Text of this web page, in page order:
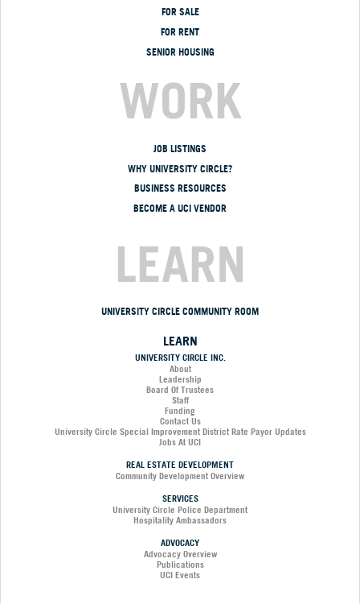
FOR SALE
FOR RENT
SENIOR HOUSING
WORK
JOB LISTINGS
WHY UNIVERSITY CIRCLE?
BUSINESS RESOURCES
BECOME A UCI VENDOR
LEARN
UNIVERSITY CIRCLE COMMUNITY ROOM
LEARN
UNIVERSITY CIRCLE INC.
About
Leadership
Board Of Trustees
Staff
Funding
Contact Us
University Circle Special Improvement District Rate Payor Updates
Jobs At UCI
REAL ESTATE DEVELOPMENT
Community Development Overview
SERVICES
University Circle Police Department
Hospitality Ambassadors
ADVOCACY
Advocacy Overview
Publications
UCI Events